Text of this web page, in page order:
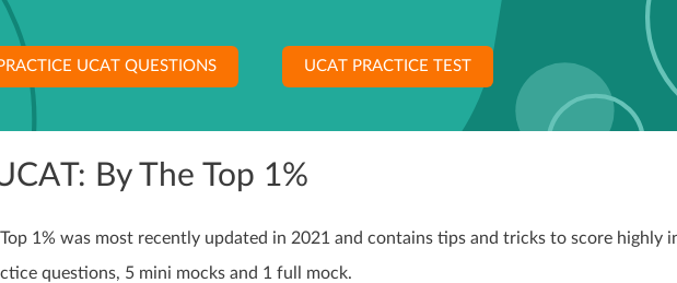
UCAT QUESTIONS UCAT PRACTICE TEST
By The Top 1%
1% was most recently updated in 2021 and contains tips and tricks to score highly
questions, 5 mini mocks and 1 full mock.